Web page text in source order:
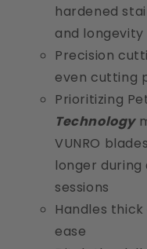
hardened
and longevity
Precision
even cutting
Prioritizing
Technology
VUNRO
longer
sessions
Handles
ease